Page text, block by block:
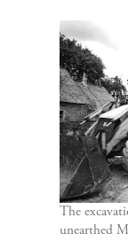
The
unearthed